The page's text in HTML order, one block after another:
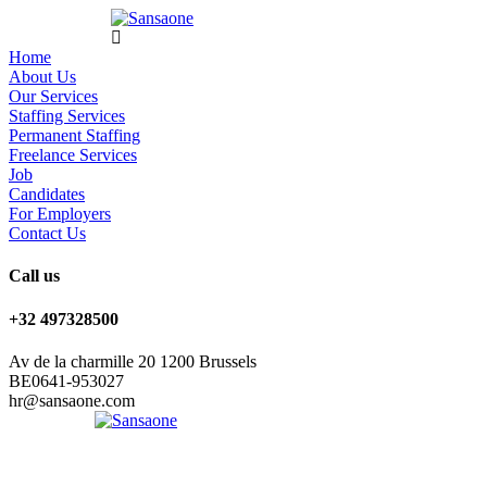
Home
About Us
Our Services
Staffing Services
Permanent Staffing
Freelance Services
Job
Candidates
For Employers
Contact Us
Call us
+32 497328500
Av de la charmille 20 1200 Brussels
BE0641-953027
hr@sansaone.com